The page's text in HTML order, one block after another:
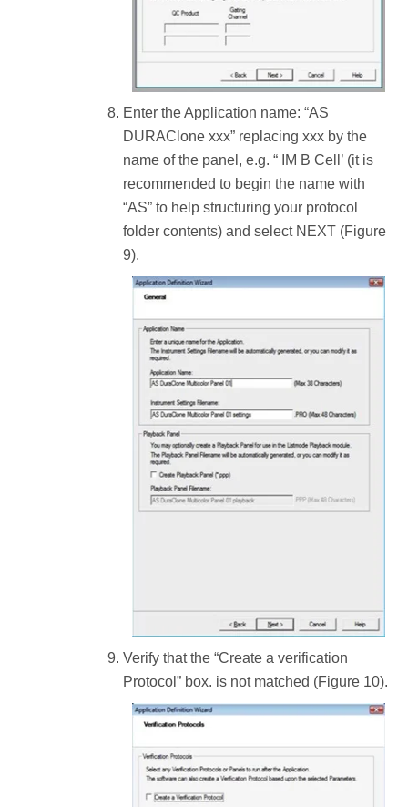
Enter the Application name: “AS
DURAClone xxx” replacing xxx by the
name of the panel, e.g. “ IM B Cell’ (it is
recommended to begin the name with
“AS” to help structuring your protocol
folder contents) and select NEXT (Figure
9).
Verify that the “Create a verification
Protocol” box. is not matched (Figure 10).